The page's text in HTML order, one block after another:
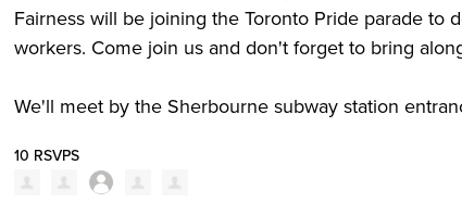
Fairness will be joining the Toronto Pride parade to
workers. Come join us and don't forget to bring
We'll meet by the Sherbourne subway station
10 RSVPS